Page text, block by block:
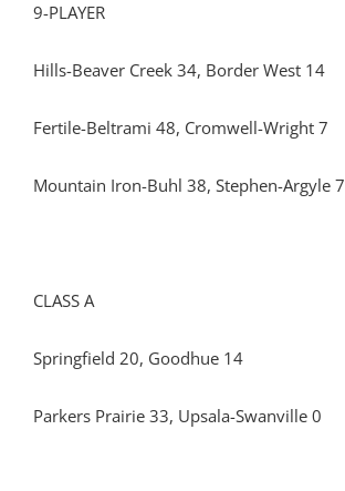
9-PLAYER
Hills-Beaver Creek 34, Border West 14
Fertile-Beltrami 48, Cromwell-Wright 7
Mountain Iron-Buhl 38, Stephen-Argyle 7
CLASS A
Springfield 20, Goodhue 14
Parkers Prairie 33, Upsala-Swanville 0